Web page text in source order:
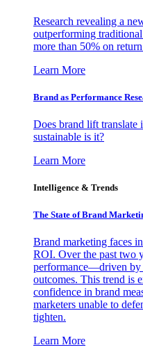
Research revealing a
outperforming
more than 50% on
Learn More
Brand as Performance
Does brand lift translate
sustainable is it?
Learn More
Intelligence & Trends
The State of Brand
Brand marketing faces
ROI. Over the past two
performance—driven by
outcomes. This trend is
confidence in brand
marketers unable to
tighten.
Learn More